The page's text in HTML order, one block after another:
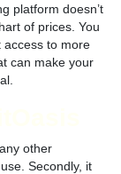
platform doesn’t
of prices. You
access to more
can make your
other
Secondly, it